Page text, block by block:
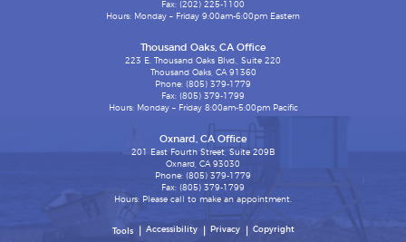
Fax: (202) 225-1100
Hours: Monday – Friday 9:00am-6:00pm Eastern
Thousand Oaks, CA Office
223 E. Thousand Oaks Blvd., Suite 220
Thousand Oaks, CA 91360
Phone: (805) 379-1779
Fax: (805) 379-1799
Hours: Monday – Friday 8:00am-5:00pm Pacific
Oxnard, CA Office
201 East Fourth Street, Suite 209B
Oxnard, CA 93030
Phone: (805) 379-1779
Fax: (805) 379-1799
Hours: Please call to make an appointment.
Tools Accessibility Privacy Copyright